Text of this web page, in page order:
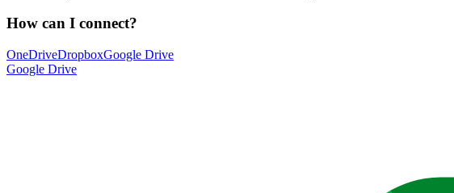
How can I connect?
OneDriveDropboxGoogle Drive
Google Drive